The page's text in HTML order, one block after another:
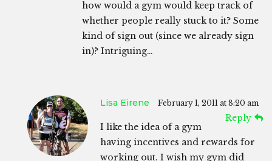
how would a gym would keep track of
whether people really stuck to it? Some
kind of sign out (since we already sign
in)? Intriguing…
Lisa Eirene February 1, 2011 at 8:20 am
Reply
I like the idea of a gym
having incentives and rewards for
working out. I wish my gym did